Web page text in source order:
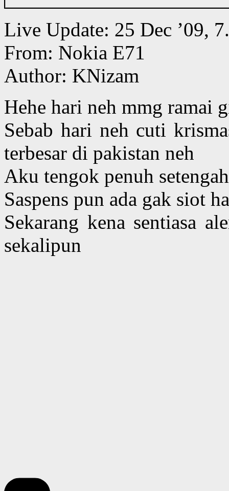
Live Update: 25 Dec ’09,
From: Nokia E71
Author: KNizam
Hehe hari neh mmg ramai
Sebab hari neh cuti
terbesar di pakistan neh
Aku tengok penuh
Saspens pun ada gak siot
Sekarang kena sentiasa
sekalipun